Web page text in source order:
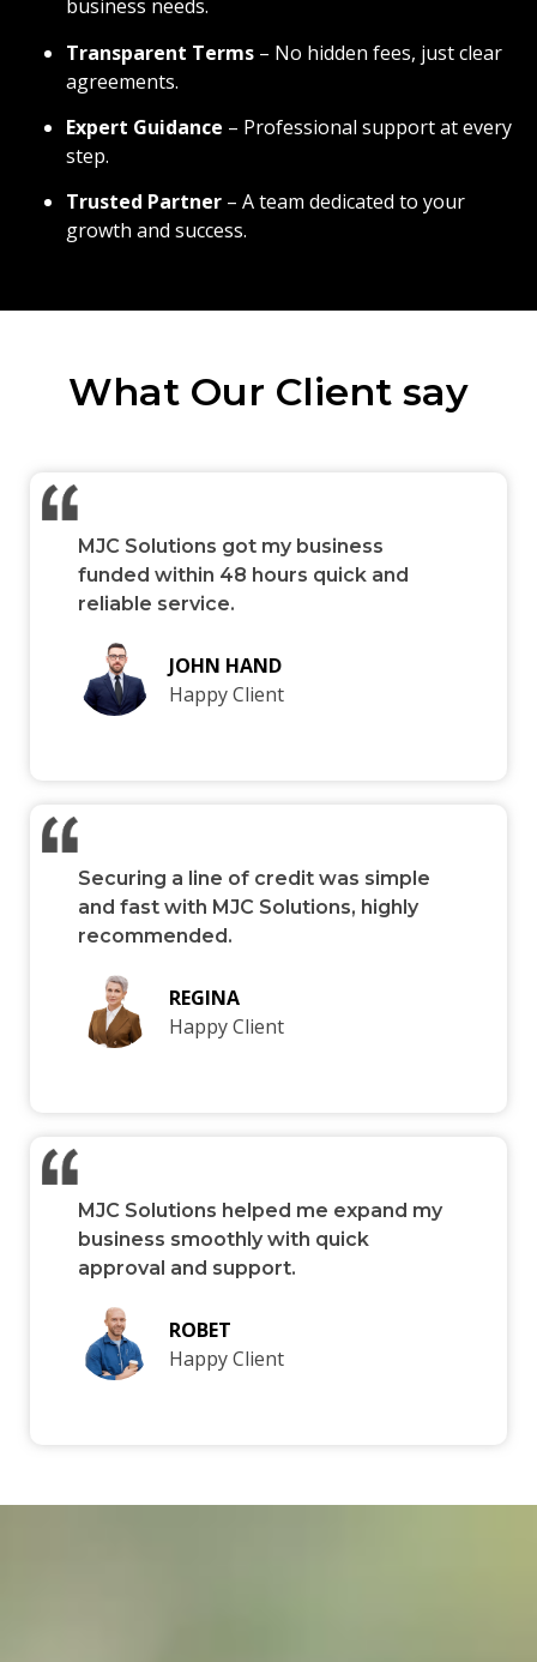
business needs.
Transparent Terms – No hidden fees, just clear
agreements.
Expert Guidance – Professional support at every
step.
Trusted Partner – A team dedicated to your
growth and success.
What Our Client say
MJC Solutions got my business
funded within 48 hours quick and
reliable service.
JOHN HAND
Happy Client
Securing a line of credit was simple
and fast with MJC Solutions, highly
recommended.
REGINA
Happy Client
MJC Solutions helped me expand my
business smoothly with quick
approval and support.
ROBET
Happy Client